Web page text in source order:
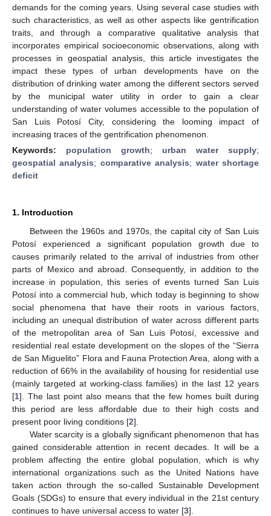
demands for the coming years. Using several case studies with
such characteristics, as well as other aspects like gentrification
traits, and through a comparative qualitative analysis that
incorporates empirical socioeconomic observations, along with
processes in geospatial analysis, this article investigates the
impact these types of urban developments have on the
distribution of drinking water among the different sectors served
by the municipal water utility in order to gain a clear
understanding of water volumes accessible to the population of
San Luis Potosí City, considering the looming impact of
increasing traces of the gentrification phenomenon.
Keywords: population growth; urban water supply;
geospatial analysis; comparative analysis; water shortage
deficit
1. Introduction
Between the 1960s and 1970s, the capital city of San Luis
Potosí experienced a significant population growth due to
causes primarily related to the arrival of industries from other
parts of Mexico and abroad. Consequently, in addition to the
increase in population, this series of events turned San Luis
Potosí into a commercial hub, which today is beginning to show
social phenomena that have their roots in various factors,
including an unequal distribution of water across different parts
of the metropolitan area of San Luis Potosí, excessive and
residential real estate development on the slopes of the “Sierra
de San Miguelito” Flora and Fauna Protection Area, along with a
reduction of 66% in the availability of housing for residential use
(mainly targeted at working-class families) in the last 12 years
[1]. The last point also means that the few homes built during
this period are less affordable due to their high costs and
present poor living conditions [2].
Water scarcity is a globally significant phenomenon that has
gained considerable attention in recent decades. It will be a
problem affecting the entire global population, which is why
international organizations such as the United Nations have
taken action through the so-called Sustainable Development
Goals (SDGs) to ensure that every individual in the 21st century
continues to have universal access to water [3].